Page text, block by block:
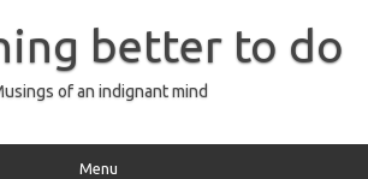
better to do
of an indignant mind
Menu